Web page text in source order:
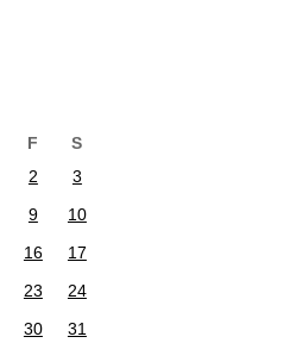
F
S
2
3
9
10
16
17
23
24
30
31